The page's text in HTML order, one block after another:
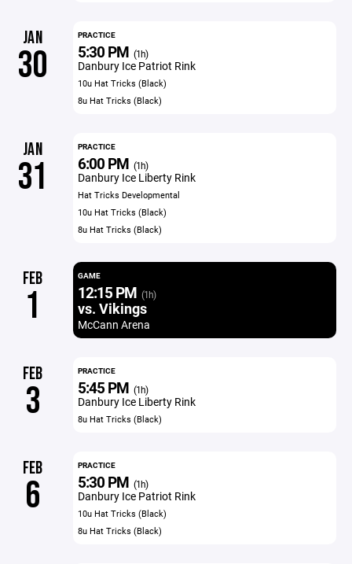
JAN
30
PRACTICE
5:30 PM (1h)
Danbury Ice Patriot Rink
10u Hat Tricks (Black)
8u Hat Tricks (Black)
JAN
31
PRACTICE
6:00 PM (1h)
Danbury Ice Liberty Rink
Hat Tricks Developmental
10u Hat Tricks (Black)
8u Hat Tricks (Black)
FEB
1
GAME
12:15 PM (1h)
vs. Vikings
McCann Arena
FEB
3
PRACTICE
5:45 PM (1h)
Danbury Ice Liberty Rink
8u Hat Tricks (Black)
FEB
6
PRACTICE
5:30 PM (1h)
Danbury Ice Patriot Rink
10u Hat Tricks (Black)
8u Hat Tricks (Black)